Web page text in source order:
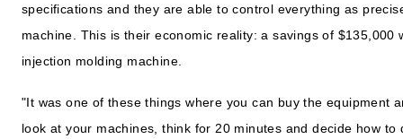
specifications and they are able to control everything as
machine. This is their economic reality: a savings of
injection molding machine.
"It was one of these things where you can buy the equipment
look at your machines, think for 20 minutes and decide how